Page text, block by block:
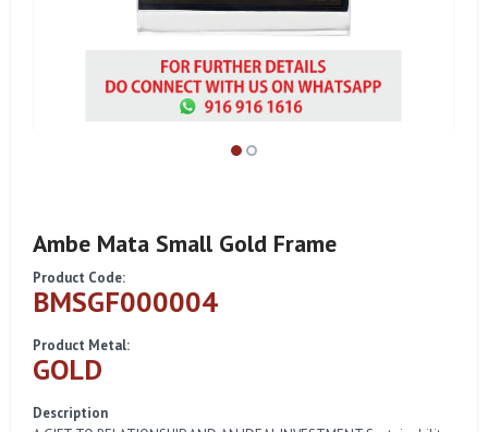
Ambe Mata Small Gold Frame
Product Code:
BMSGF000004
Product Metal:
GOLD
Description